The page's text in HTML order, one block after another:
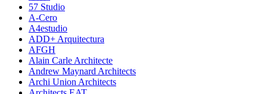
57 Studio
A-Cero
A4estudio
ADD+ Arquitectura
AFGH
Alain Carle Architecte
Andrew Maynard Architects
Archi Union Architects